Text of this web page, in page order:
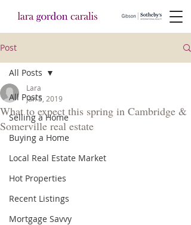
Post
All Posts
Selling a Home
Buying a Home
Local Real Estate Market
Hot Properties
Recent Listings
Mortgage Savvy
All Posts
What to expect this spring in Cambridge &
Somerville real estate
Lara
Jan 5, 2019